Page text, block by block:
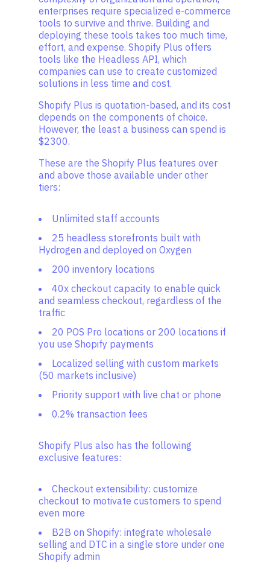
enterprises require specialized e-commerce
tools to survive and thrive. Building and
deploying these tools takes too much time,
effort, and expense. Shopify Plus offers
tools like the Headless API, which
companies can use to create customized
solutions in less time and cost.
Shopify Plus is quotation-based, and its cost
depends on the components of choice.
However, the least a business can spend is
$2300.
These are the Shopify Plus features over
and above those available under other
tiers:
Unlimited staff accounts
25 headless storefronts built with
Hydrogen and deployed on Oxygen
200 inventory locations
40x checkout capacity to enable quick
and seamless checkout, regardless of the
traffic
20 POS Pro locations or 200 locations if
you use Shopify payments
Localized selling with custom markets
(50 markets inclusive)
Priority support with live chat or phone
0.2% transaction fees
Shopify Plus also has the following
exclusive features:
Checkout extensibility: customize
checkout to motivate customers to spend
even more
B2B on Shopify: integrate wholesale
selling and DTC in a single store under one
Shopify admin